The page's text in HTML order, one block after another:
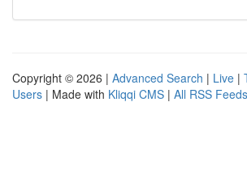
Copyright © 2026 | Advanced Search | Live |
Users | Made with Kliqqi CMS | All RSS Feeds